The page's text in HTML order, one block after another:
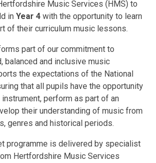
Music Services (HMS) to
inYear 4 with the opportunity to learn
of their curriculum music lessons.
part of our commitment to
balanced and inclusive music
the expectations of the National
that all pupils have the opportunity
perform as part of an
their understanding of music from
genres and historical periods.
programme is delivered by specialist
Hertfordshire Music Services